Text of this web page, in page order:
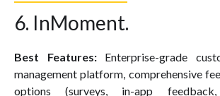
6. InMoment.
Best Features:Enterprise-grade
management platform, comprehensive
options (surveys, in-app